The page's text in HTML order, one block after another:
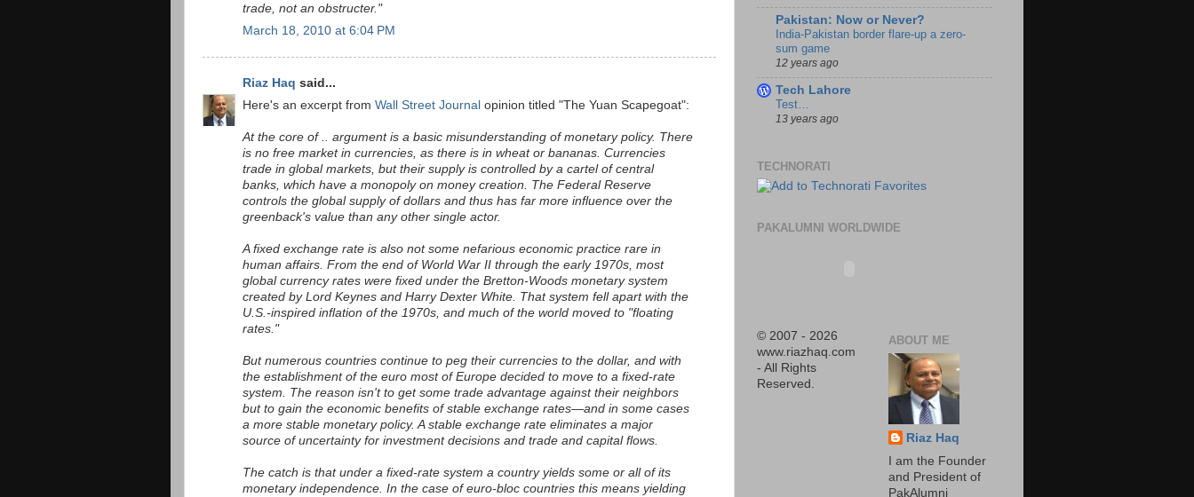
trade, not an obstructer."
March 18, 2010 at 6:04 PM
Riaz Haq said...
Here's an excerpt from Wall Street Journal opinion titled "The Yuan Scapegoat":
At the core of .. argument is a basic misunderstanding of monetary policy. There
is no free market in currencies, as there is in wheat or bananas. Currencies
trade in global markets, but their supply is controlled by a cartel of central
banks, which have a monopoly on money creation. The Federal Reserve
controls the global supply of dollars and thus has far more influence over the
greenback's value than any other single actor.
A fixed exchange rate is also not some nefarious economic practice rare in
human affairs. From the end of World War II through the early 1970s, most
global currency rates were fixed under the Bretton-Woods monetary system
created by Lord Keynes and Harry Dexter White. That system fell apart with the
U.S.-inspired inflation of the 1970s, and much of the world moved to "floating
rates."
But numerous countries continue to peg their currencies to the dollar, and with
the establishment of the euro most of Europe decided to move to a fixed-rate
system. The reason isn't to get some trade advantage against their neighbors
but to gain the economic benefits of stable exchange rates—and in some cases
a more stable monetary policy. A stable exchange rate eliminates a major
source of uncertainty for investment decisions and trade and capital flows.
The catch is that under a fixed-rate system a country yields some or all of its
monetary independence. In the case of euro-bloc countries this means yielding
Pakistan: Now or Never?
India-Pakistan border flare-up a zero-
sum game
12 years ago
Tech Lahore
Test…
13 years ago
TECHNORATI
PAKALUMNI WORLDWIDE
© 2007 - 2026
www.riazhaq.com
- All Rights
Reserved.
ABOUT ME
Riaz Haq
I am the Founder
and President of
PakAlumni